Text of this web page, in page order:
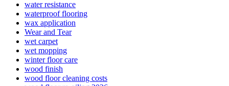
water resistance
waterproof flooring
wax application
Wear and Tear
wet carpet
wet mopping
winter floor care
wood finish
wood floor cleaning costs